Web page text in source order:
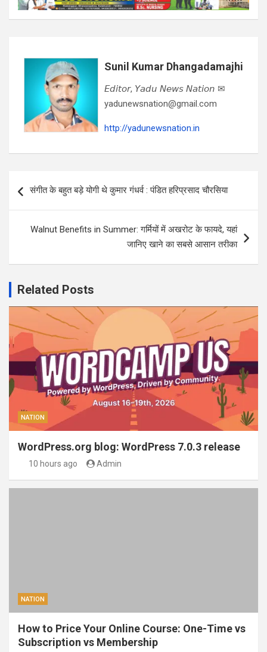
Sunil Kumar Dhangadamajhi
𝘌𝘥𝘪𝘵𝘰𝘳, 𝘠𝘢𝘥𝘶 𝘕𝘦𝘸𝘴 𝘕𝘢𝘵𝘪𝘰𝘯 ✉
yadunewsnation@gmail.com
http://yadunewsnation.in
navigation
संगीत के बहुत बड़े योगी थे कुमार गंधर्व : पंडित हरिप्रसाद चौरसिया
Walnut Benefits in Summer: गर्मियों में अखरोट के फायदे, यहां
जानिए खाने का सबसे आसान तरीका
Related Posts
NATION
WordPress.org blog: WordPress 7.0.3 release
10 hours ago Admin
NATION
How to Price Your Online Course: One-Time vs
Subscription vs Membership